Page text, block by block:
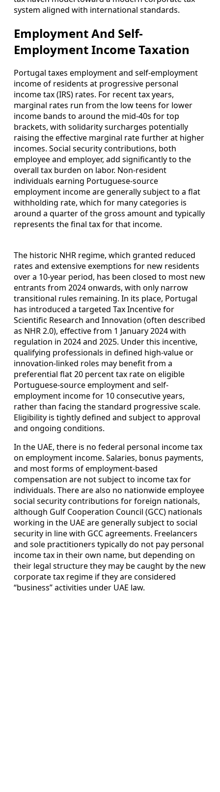
system aligned with international standards.
Employment And Self-
Employment Income Taxation
Portugal taxes employment and self-employment
income of residents at progressive personal
income tax (IRS) rates. For recent tax years,
marginal rates run from the low teens for lower
income bands to around the mid-40s for top
brackets, with solidarity surcharges potentially
raising the effective marginal rate further at higher
incomes. Social security contributions, both
employee and employer, add significantly to the
overall tax burden on labor. Non-resident
individuals earning Portuguese-source
employment income are generally subject to a flat
withholding rate, which for many categories is
around a quarter of the gross amount and typically
represents the final tax for that income.
The historic NHR regime, which granted reduced
rates and extensive exemptions for new residents
over a 10-year period, has been closed to most new
entrants from 2024 onwards, with only narrow
transitional rules remaining. In its place, Portugal
has introduced a targeted Tax Incentive for
Scientific Research and Innovation (often described
as NHR 2.0), effective from 1 January 2024 with
regulation in 2024 and 2025. Under this incentive,
qualifying professionals in defined high-value or
innovation-linked roles may benefit from a
preferential flat 20 percent tax rate on eligible
Portuguese-source employment and self-
employment income for 10 consecutive years,
rather than facing the standard progressive scale.
Eligibility is tightly defined and subject to approval
and ongoing conditions.
In the UAE, there is no federal personal income tax
on employment income. Salaries, bonus payments,
and most forms of employment-based
compensation are not subject to income tax for
individuals. There are also no nationwide employee
social security contributions for foreign nationals,
although Gulf Cooperation Council (GCC) nationals
working in the UAE are generally subject to social
security in line with GCC agreements. Freelancers
and sole practitioners typically do not pay personal
income tax in their own name, but depending on
their legal structure they may be caught by the new
corporate tax regime if they are considered
“business” activities under UAE law.